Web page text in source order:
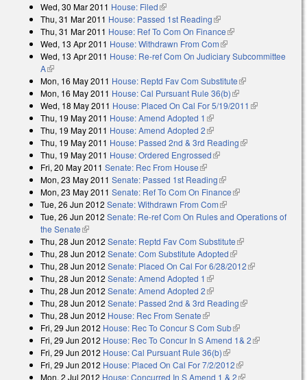
Wed, 30 Mar 2011 House: Filed(link is external)
Thu, 31 Mar 2011 House: Passed 1st Reading(link is external)
Thu, 31 Mar 2011 House: Ref To Com On Finance(link is external)
Wed, 13 Apr 2011 House: Withdrawn From Com(link is external)
Wed, 13 Apr 2011 House: Re-ref Com On Judiciary Subcommittee
A(link is external)
Mon, 16 May 2011 House: Reptd Fav Com Substitute(link is
external)
Mon, 16 May 2011 House: Cal Pursuant Rule 36(b)(link is external)
Wed, 18 May 2011 House: Placed On Cal For 5/19/2011 (link is
Thu, 19 May 2011 House: Amend Adopted 1 (link is external)
Thu, 19 May 2011 House: Amend Adopted 2(link is external)
Thu, 19 May 2011 House: Passed 2nd & 3rd Reading(link is
Thu, 19 May 2011 House: Ordered Engrossed(link is external)
Fri, 20 May 2011 Senate: Rec From House(link is external)
Mon, 23 May 2011 Senate: Passed 1st Reading(link is external)
Mon, 23 May 2011 Senate: Ref To Com On Finance(link is external)
Tue, 26 Jun 2012 Senate: Withdrawn From Com(link is external)
Tue, 26 Jun 2012 Senate: Re-ref Com On Rules and Operations of
the Senate(link is external)
Thu, 28 Jun 2012 Senate: Reptd Fav Com Substitute(link is
external)
Thu, 28 Jun 2012 Senate: Com Substitute Adopted(link is external)
Thu, 28 Jun 2012 Senate: Placed On Cal For 6/28/2012(link is
Thu, 28 Jun 2012 Senate: Amend Adopted 1 (link is external)
Thu, 28 Jun 2012 Senate: Amend Adopted 2(link is external)
Thu, 28 Jun 2012 Senate: Passed 2nd & 3rd Reading(link is
Thu, 28 Jun 2012 House: Rec From Senate(link is external)
Fri, 29 Jun 2012 House: Rec To Concur S Com Sub(link is external)
Fri, 29 Jun 2012 House: Rec To Concur In S Amend 1& 2(link is
Fri, 29 Jun 2012 House: Cal Pursuant Rule 36(b)(link is external)
Fri, 29 Jun 2012 House: Placed On Cal For 7/2/2012(link is external)
Mon, 2 Jul 2012 House: Concurred In S Amend 1 & 2(link is